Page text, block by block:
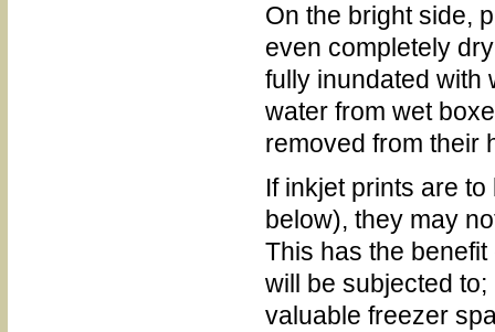
On the bright side,
even completely
fully inundated with
water from wet
removed from their
If inkjet prints are
below), they may
This has the
will be subjected
valuable freezer